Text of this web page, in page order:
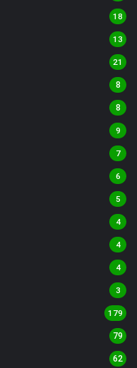
18
13
21
8
8
9
7
6
5
4
4
4
3
179
79
62